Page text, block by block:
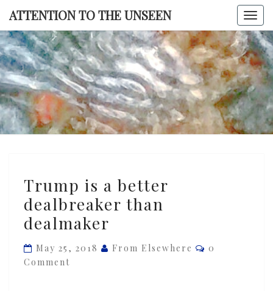
Skip
content
ATTENTION TO THE UNSEEN
TO THE
is
a
better
than
Trump is a better
dealbreaker than
dealmaker
May 25, 2018 From Elsewhere Comments
0
Comment